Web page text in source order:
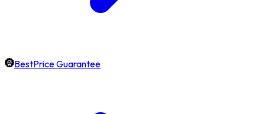
BestPrice Guarantee